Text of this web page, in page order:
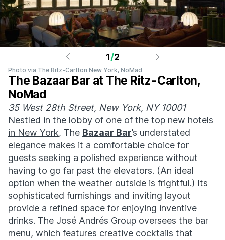
1/2
Photo via The Ritz-Carlton New York, NoMad
The Bazaar Bar at The Ritz-Carlton,
NoMad
35 West 28th Street, New York, NY 10001
Nestled in the lobby of one of the top new hotels
in New York, The Bazaar Bar’s understated
elegance makes it a comfortable choice for
guests seeking a polished experience without
having to go far past the elevators. (An ideal
option when the weather outside is frightful.) Its
sophisticated furnishings and inviting layout
provide a refined space for enjoying inventive
drinks. The José Andrés Group oversees the bar
menu, which features creative cocktails that